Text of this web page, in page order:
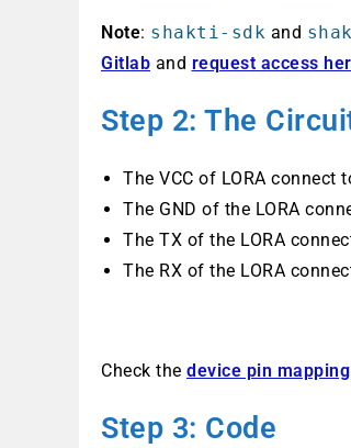
Note: shakti-sdk and
Gitlab and request access
Step 2: The
The VCC of LORA connect
The GND of the LORA
The TX of the LORA
The RX of the LORA
Check the device pin mapping
Step 3: Code